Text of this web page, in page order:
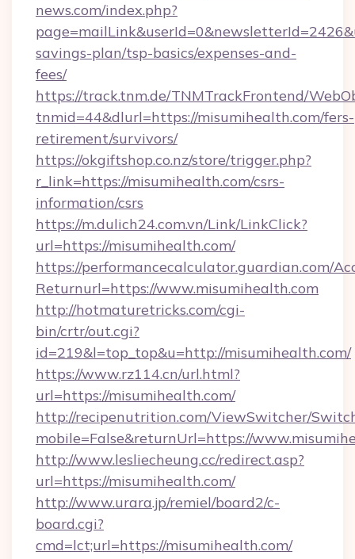
news.com/index.php?
savings-plan/tsp-basics/expenses-and-
fees/
https://track.tnm.de/TNMTrackFrontend/
tnmid=44&dlurl=https://misumihealth.com/fers-
retirement/survivors/
https://okgiftshop.co.nz/store/trigger.php?
r_link=https://misumihealth.com/csrs-
information/csrs
https://m.dulich24.com.vn/Link/LinkClick?
url=https://misumihealth.com/
https://performancecalculator.guardian.com/
Returnurl=https://www.misumihealth.com
http://hotmaturetricks.com/cgi-
bin/crtr/out.cgi?
id=219&l=top_top&u=http://misumihealth.com/
https://www.rz114.cn/url.html?
url=https://misumihealth.com/
http://recipenutrition.com/ViewSwitcher/
mobile=False&returnUrl=https://
http://www.lesliecheung.cc/redirect.asp?
url=https://misumihealth.com/
http://www.urara.jp/remiel/board2/c-
board.cgi?
cmd=lct;url=https://misumihealth.com/